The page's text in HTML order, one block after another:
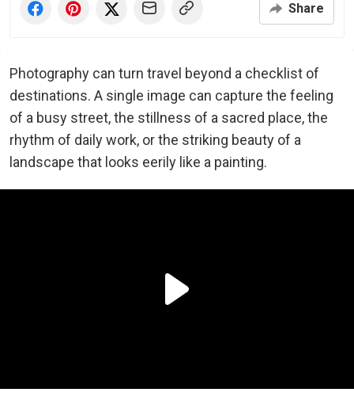
Share
Photography can turn travel beyond a checklist of
destinations. A single image can capture the feeling
of a busy street, the stillness of a sacred place, the
rhythm of daily work, or the striking beauty of a
landscape that looks eerily like a painting.